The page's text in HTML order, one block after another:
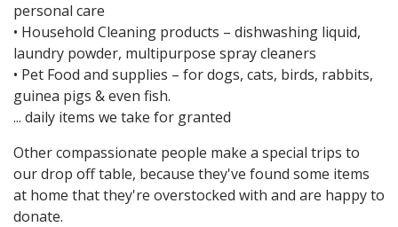
personal care
• Household Cleaning products – dishwashing liquid,
laundry powder, multipurpose spray cleaners
• Pet Food and supplies – for dogs, cats, birds, rabbits,
guinea pigs & even fish.
... daily items we take for granted
Other compassionate people make a special trips to
our drop off table, because they've found some items
at home that they're overstocked with and are happy to
donate.